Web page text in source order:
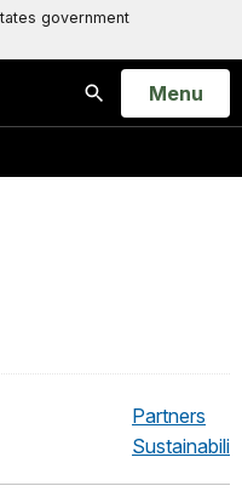
government
Search
Open
Menu
Partners